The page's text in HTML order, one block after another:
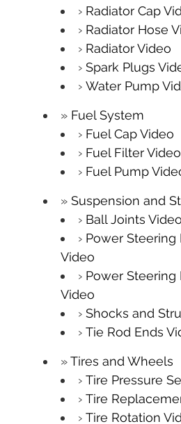
Radiator Cap
Radiator Hose
Radiator Video
Spark Plugs
Water Pump
Fuel System
Fuel Cap Video
Fuel Filter Video
Fuel Pump
Suspension and
Ball Joints Video
Power Steering
Video
Power Steering
Video
Shocks and
Tie Rod Ends
Tires and Wheels
Tire Pressure
Tire
Tire Rotation